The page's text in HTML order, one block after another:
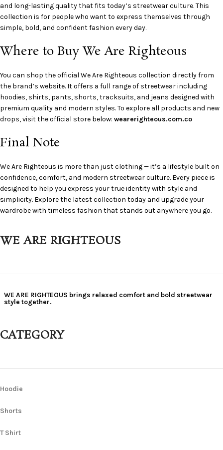
and long-lasting quality that fits today’s streetwear culture. This
collection is for people who want to express themselves through
simple, bold, and confident fashion every day.
Where to Buy We Are Righteous
You can shop the official We Are Righteous collection directly from
the brand’s website. It offers a full range of streetwear including
hoodies, shirts, pants, shorts, tracksuits, and jeans designed with
premium quality and modern styles. To explore all products and new
drops, visit the official store below: wearerighteous.com.co
Final Note
We Are Righteous is more than just clothing — it’s a lifestyle built on
confidence, comfort, and modern streetwear culture. Every piece is
designed to help you express your true identity with style and
simplicity. Explore the latest collection today and upgrade your
wardrobe with timeless fashion that stands out anywhere you go.
WE ARE RIGHTEOUS
WE ARE RIGHTEOUS brings relaxed comfort and bold streetwear
style together.
CATEGORY
Hoodie
Shorts
T Shirt